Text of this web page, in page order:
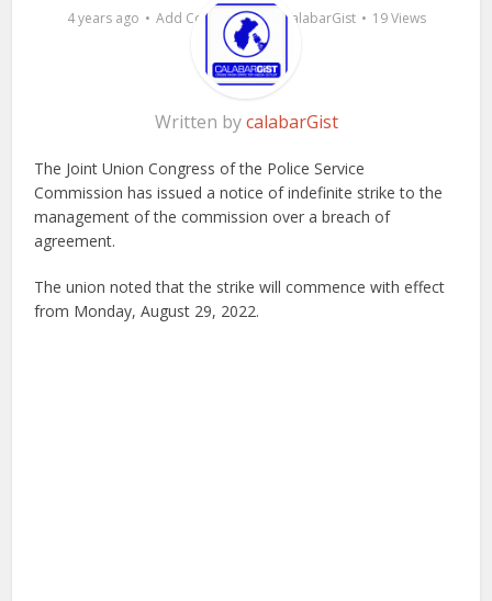
4 years ago Add Comment by calabarGist 19 Views
Written bycalabarGist
The Joint Union Congress of the Police Service
Commission has issued a notice of indefinite strike to the
management of the commission over a breach of
agreement.
The union noted that the strike will commence with effect
from Monday, August 29, 2022.